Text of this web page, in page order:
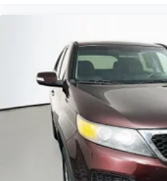
Panic alarm
Security system
Speed control
Bumpers: body-color
Heated door mirrors
Power door mirrors
Roof rack